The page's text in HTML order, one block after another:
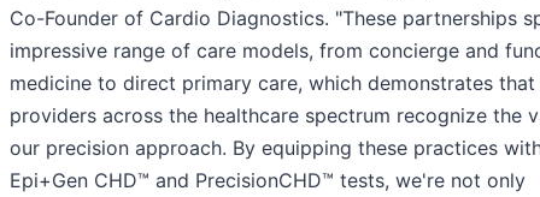
Co-Founder of Cardio Diagnostics. "These partnerships
impressive range of care models, from concierge and
medicine to direct primary care, which demonstrates that
providers across the healthcare spectrum recognize the
our precision approach. By equipping these practices
Epi+Gen CHD™ and PrecisionCHD™ tests, we're not only